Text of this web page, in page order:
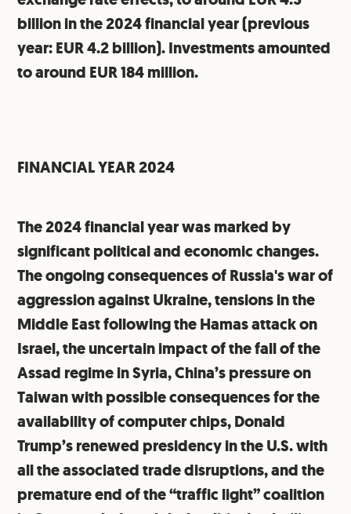
billion in the 2024 financial year (previous
year: EUR 4.2 billion). Investments amounted
to around EUR 184 million.
FINANCIAL YEAR 2024
The 2024 financial year was marked by
significant political and economic changes.
The ongoing consequences of Russia's war of
aggression against Ukraine, tensions in the
Middle East following the Hamas attack on
Israel, the uncertain impact of the fall of the
Assad regime in Syria, China’s pressure on
Taiwan with possible consequences for the
availability of computer chips, Donald
Trump’s renewed presidency in the U.S. with
all the associated trade disruptions, and the
premature end of the “traffic light” coalition